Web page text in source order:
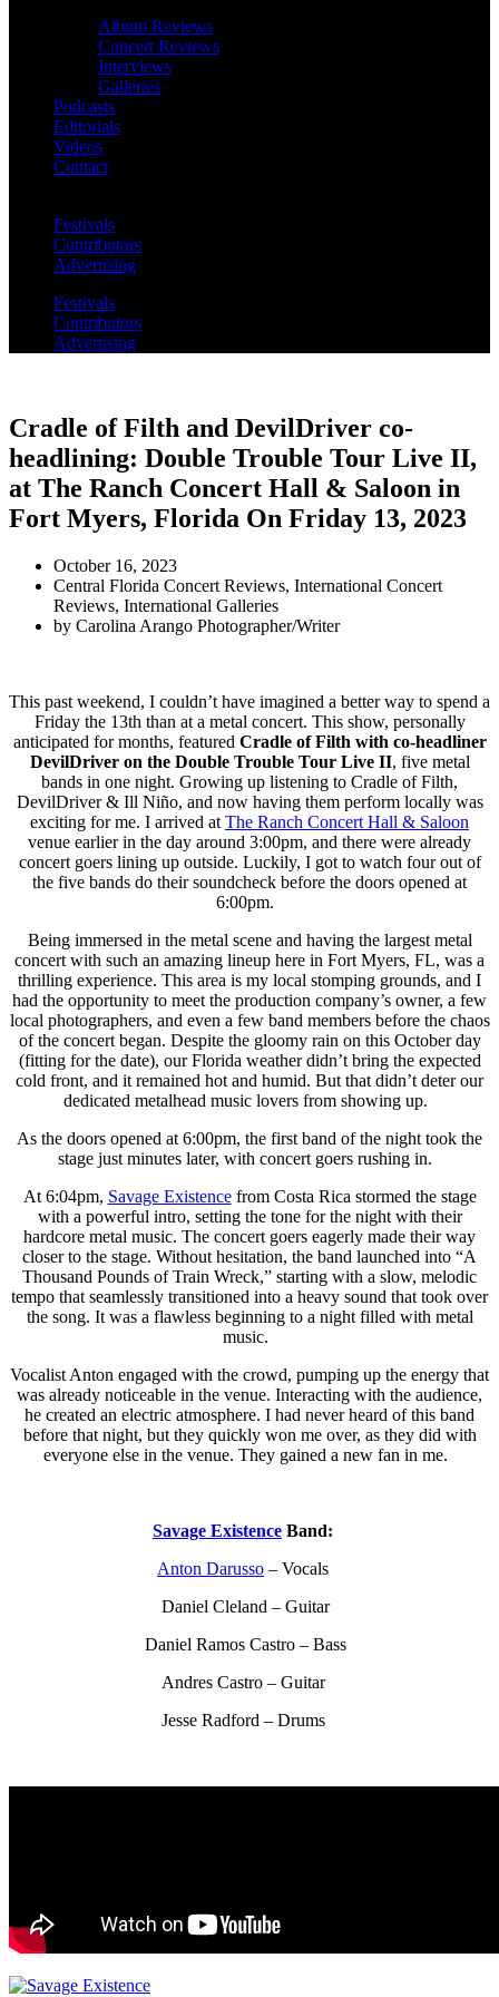
Album Reviews
Concert Reviews
Interviews
Galleries
Podcasts
Editorials
Videos
Contact
Festivals
Contributors
Advertising
Festivals
Contributors
Advertising
Cradle of Filth and DevilDriver co-
headlining: Double Trouble Tour Live II,
at The Ranch Concert Hall & Saloon in
Fort Myers, Florida On Friday 13, 2023
October 16, 2023
Central Florida Concert Reviews, International Concert
Reviews, International Galleries
by Carolina Arango Photographer/Writer
This past weekend, I couldn’t have imagined a better way to spend a
Friday the 13th than at a metal concert. This show, personally
anticipated for months, featured Cradle of Filth with co-headliner
DevilDriver on the Double Trouble Tour Live II, five metal
bands in one night. Growing up listening to Cradle of Filth,
DevilDriver & Ill Niño, and now having them perform locally was
exciting for me. I arrived at The Ranch Concert Hall & Saloon
venue earlier in the day around 3:00pm, and there were already
concert goers lining up outside. Luckily, I got to watch four out of
the five bands do their soundcheck before the doors opened at
6:00pm.
Being immersed in the metal scene and having the largest metal
concert with such an amazing lineup here in Fort Myers, FL, was a
thrilling experience. This area is my local stomping grounds, and I
had the opportunity to meet the production company’s owner, a few
local photographers, and even a few band members before the chaos
of the concert began. Despite the gloomy rain on this October day
(fitting for the date), our Florida weather didn’t bring the expected
cold front, and it remained hot and humid. But that didn’t deter our
dedicated metalhead music lovers from showing up.
As the doors opened at 6:00pm, the first band of the night took the
stage just minutes later, with concert goers rushing in.
At 6:04pm, Savage Existencefrom Costa Rica stormed the stage
with a powerful intro, setting the tone for the night with their
hardcore metal music. The concert goers eagerly made their way
closer to the stage. Without hesitation, the band launched into “A
Thousand Pounds of Train Wreck,” starting with a slow, melodic
tempo that seamlessly transitioned into a heavy sound that took over
the song. It was a flawless beginning to a night filled with metal
music.
Vocalist Anton engaged with the crowd, pumping up the energy that
was already noticeable in the venue. Interacting with the audience,
he created an electric atmosphere. I had never heard of this band
before that night, but they quickly won me over, as they did with
everyone else in the venue. They gained a new fan in me.
Savage Existence Band:
Anton Darusso – Vocals
Daniel Cleland – Guitar
Daniel Ramos Castro – Bass
Andres Castro – Guitar
Jesse Radford – Drums